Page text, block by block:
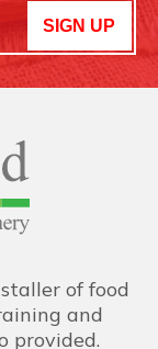
SIGN UP
of food
and
provided.